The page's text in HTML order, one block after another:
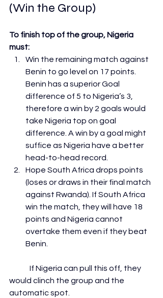
(Win the Group)
To finish top of the group, Nigeria
must:
Win the remaining match against
Benin to go level on 17 points.
Benin has a superior Goal
difference of 5 to Nigeria’s 3,
therefore a win by 2 goals would
take Nigeria top on goal
difference. A win by a goal might
suffice as Nigeria have a better
head-to-head record.
Hope South Africa drops points
(loses or draws in their final match
against Rwanda). If South Africa
win the match, they will have 18
points and Nigeria cannot
overtake them even if they beat
Benin.
would clinch the group and the
automatic spot.